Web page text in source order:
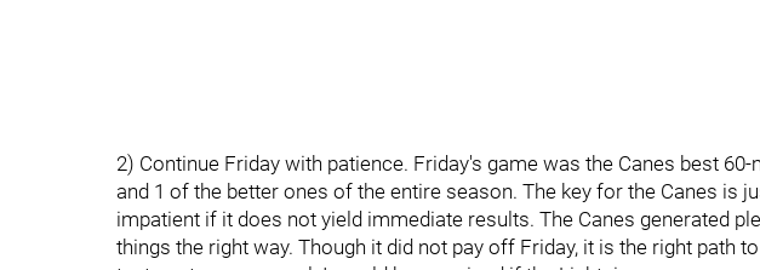
2) Continue Friday with patience. Friday's game was the Canes best
and 1 of the better ones of the entire season. The key for the Canes is
impatient if it does not yield immediate results. The Canes generated
things the right way. Though it did not pay off Friday, it is the right path